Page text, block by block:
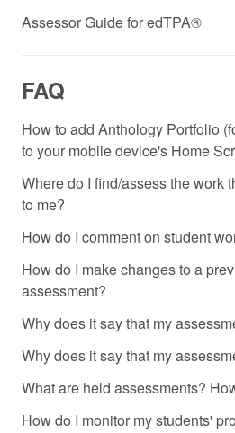
Assessor Guide for edTPA®
FAQ
How to add Anthology Portfolio
to your mobile device's Home
Where do I find/assess the work
to me?
How do I comment on student
How do I make changes to a
assessment?
Why does it say that my
Why does it say that my
What are held assessments?
How do I monitor my students'